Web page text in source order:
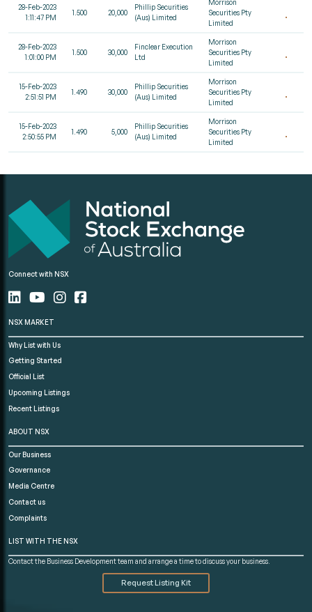
28-Feb-2023
1:11:47 PM
1.500 20,000
Phillip Securities
(Aus) Limited
Morrison
Securities Pty
Limited
28-Feb-2023
1:01:00 PM
1.500 30,000
Finclear Execution
Ltd
Morrison
Securities Pty
Limited
15-Feb-2023
2:51:51 PM
1.490 30,000
Phillip Securities
(Aus) Limited
Morrison
Securities Pty
Limited
15-Feb-2023
2:50:55 PM
1.490 5,000
Phillip Securities
(Aus) Limited
Morrison
Securities Pty
Limited
Connect with NSX
NSX MARKET
Why List with Us
Getting Started
Official List
Upcoming Listings
Recent Listings
ABOUT NSX
Our Business
Governance
Media Centre
Contact us
Complaints
LIST WITH THE NSX
Contact the Business Development team and arrange a time to discuss your business.
Request Listing Kit